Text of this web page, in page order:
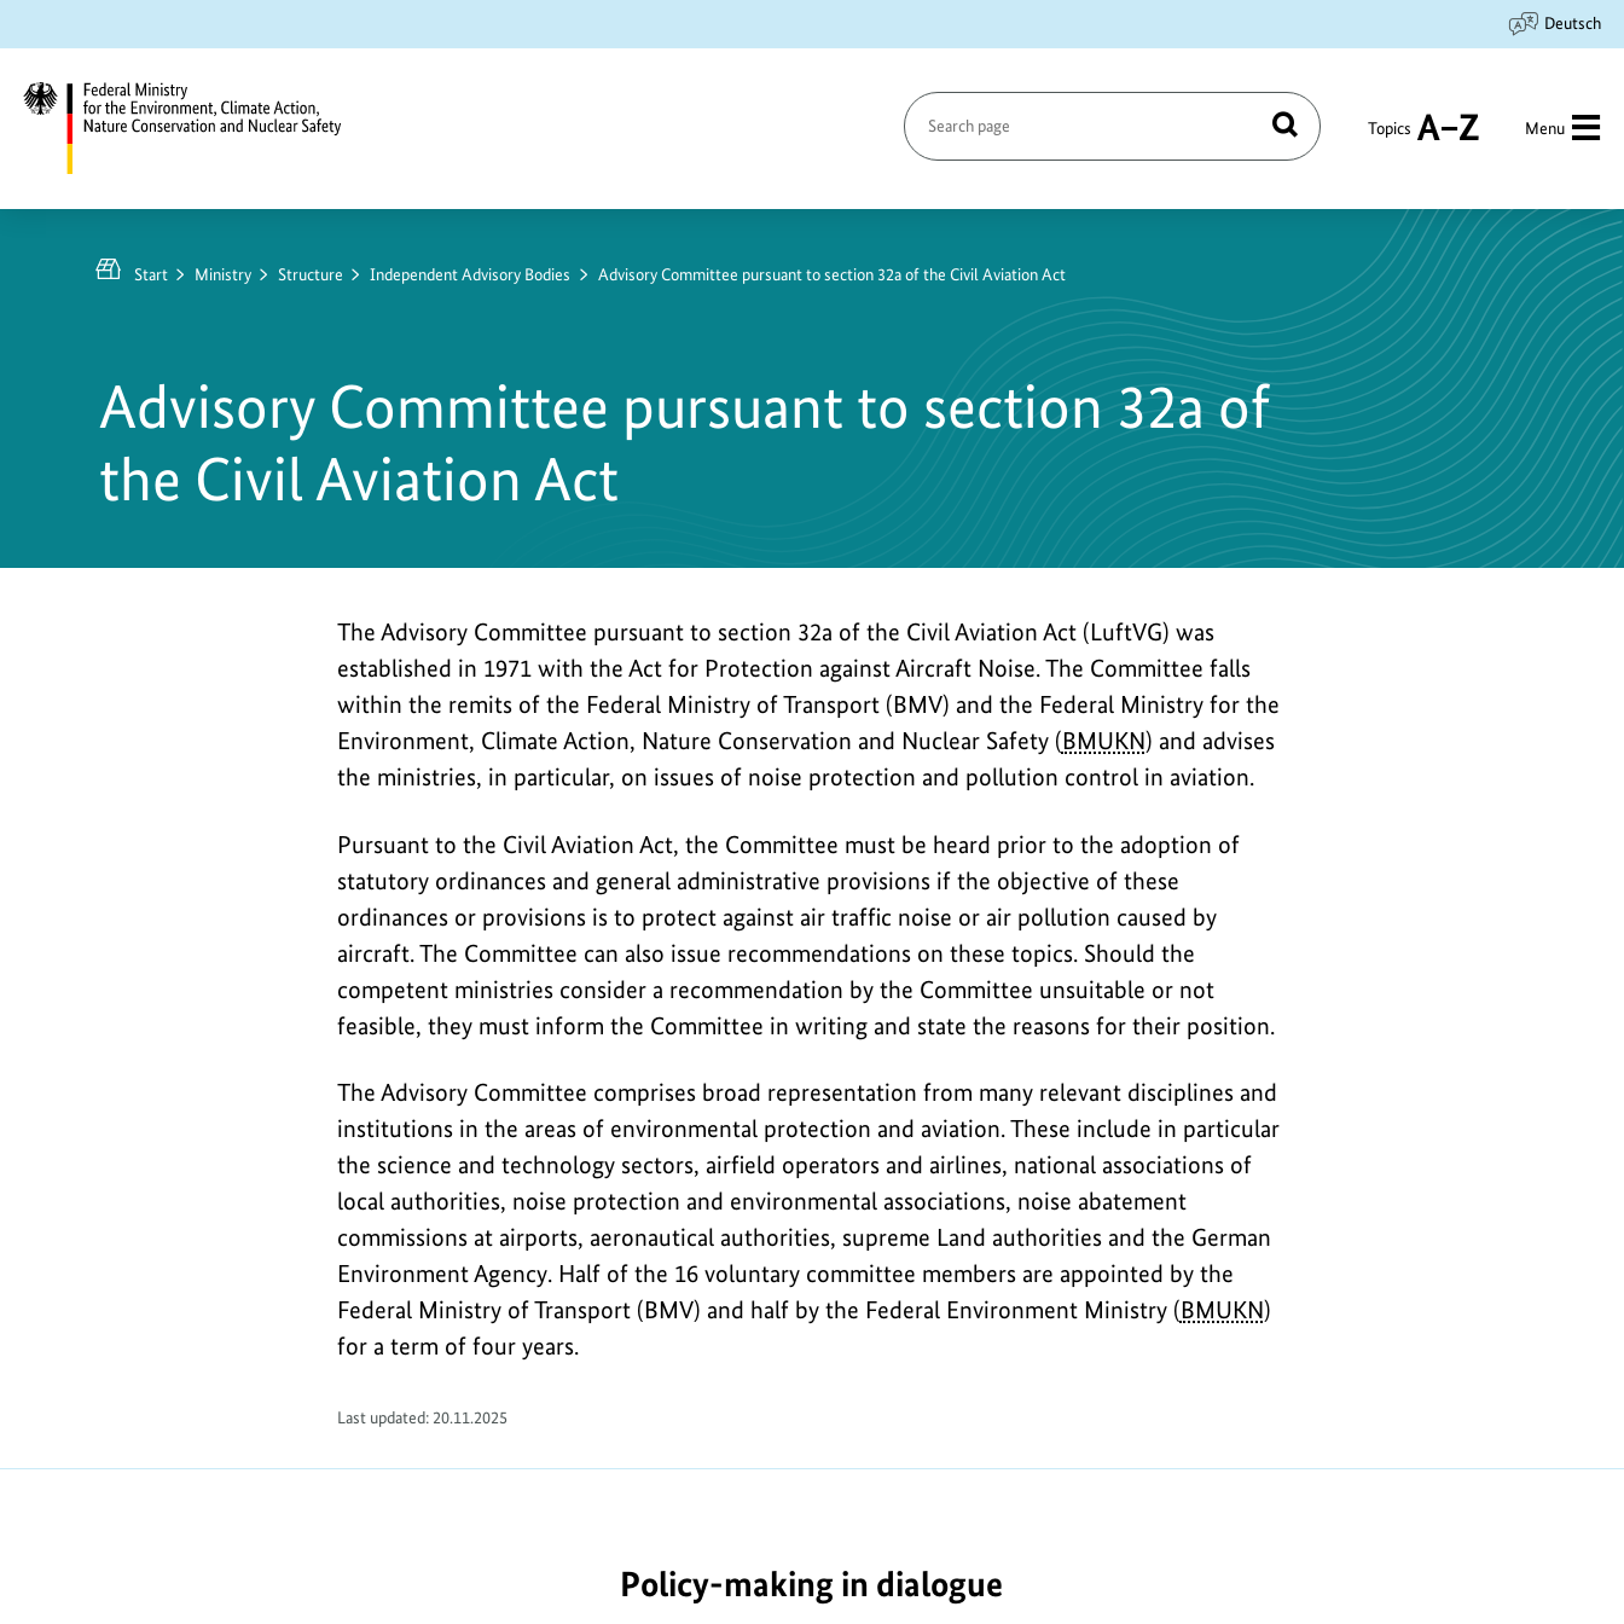
to
content
to
search
to
main
navigation
Deutsch
Conservation
Safety
Search
page
Search Topics
A
Menu
Start Ministry Structure Independent Advisory Bodies Advisory Committee pursuant to section 32a of the Civil Aviation Act
Advisory Committee pursuant to section 32a of
the Civil Aviation Act
The Advisory Committee pursuant to section 32a of the Civil Aviation Act (LuftVG) was
established in 1971 with the Act for Protection against Aircraft Noise. The Committee falls
within the remits of the Federal Ministry of Transport (BMV) and the Federal Ministry for the
Environment, Climate Action, Nature Conservation and Nuclear Safety (BMUKN) and advises
the ministries, in particular, on issues of noise protection and pollution control in aviation.
Pursuant to the Civil Aviation Act, the Committee must be heard prior to the adoption of
statutory ordinances and general administrative provisions if the objective of these
ordinances or provisions is to protect against air traffic noise or air pollution caused by
aircraft. The Committee can also issue recommendations on these topics. Should the
competent ministries consider a recommendation by the Committee unsuitable or not
feasible, they must inform the Committee in writing and state the reasons for their position.
The Advisory Committee comprises broad representation from many relevant disciplines and
institutions in the areas of environmental protection and aviation. These include in particular
the science and technology sectors, airfield operators and airlines, national associations of
local authorities, noise protection and environmental associations, noise abatement
commissions at airports, aeronautical authorities, supreme Land authorities and the German
Environment Agency. Half of the 16 voluntary committee members are appointed by the
Federal Ministry of Transport (BMV) and half by the Federal Environment Ministry (BMUKN)
for a term of four years.
Last updated: 20.11.2025
Policy-making in dialogue